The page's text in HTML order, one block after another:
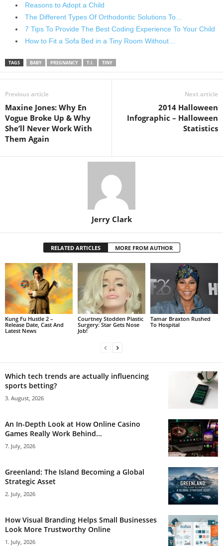
Reasons to Adopt a Child
The Different Types Of Orthodontic Solutions To…
7 Tips To Provide The Best Coding Experience To Your Child
How to Fit a Sofa Bed in a Tiny Room Without…
TAGS BABY PREGNANCY T.I. TINY
Previous article
Maxine Jones: Why En
Vogue Broke Up & Why
She’ll Never Work With
Them Again
Next article
2014 Halloween
Infographic – Halloween
Statistics
Jerry Clark
RELATED ARTICLES MORE FROM AUTHOR
Kung Fu Hustle 2 –
Release Date, Cast And
Latest News
Courtney Stodden Plastic
Surgery: Star Gets Nose
Job!
Tamar Braxton Rushed
To Hospital
Which tech trends are actually influencing
sports betting?
3. August, 2026
An In-Depth Look at How Online Casino
Games Really Work Behind...
7. July, 2026
Greenland: The Island Becoming a Global
Strategic Asset
2. July, 2026
How Visual Branding Helps Small Businesses
Look More Trustworthy Online
1. July, 2026